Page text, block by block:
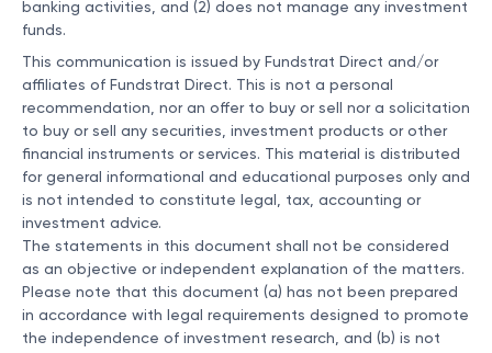
banking activities, and (2) does not manage any investment
funds.
This communication is issued by Fundstrat Direct and/or
affiliates of Fundstrat Direct. This is not a personal
recommendation, nor an offer to buy or sell nor a solicitation
to buy or sell any securities, investment products or other
financial instruments or services. This material is distributed
for general informational and educational purposes only and
is not intended to constitute legal, tax, accounting or
investment advice.
The statements in this document shall not be considered
as an objective or independent explanation of the matters.
Please note that this document (a) has not been prepared
in accordance with legal requirements designed to promote
the independence of investment research, and (b) is not